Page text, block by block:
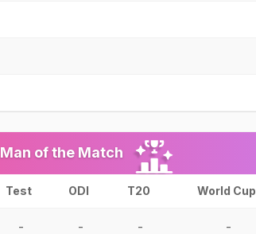
Man of the Match
Test ODI T20 World Cup
- - - -